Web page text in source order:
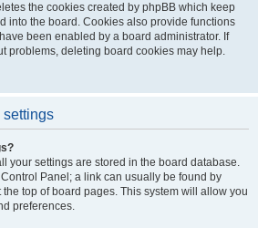
the cookies created by phpBB which keep
into the board. Cookies also provide functions
been enabled by a board administrator. If
problems, deleting board cookies may help.
settings
your settings are stored in the board database.
Panel; a link can usually be found by
top of board pages. This system will allow you
preferences.